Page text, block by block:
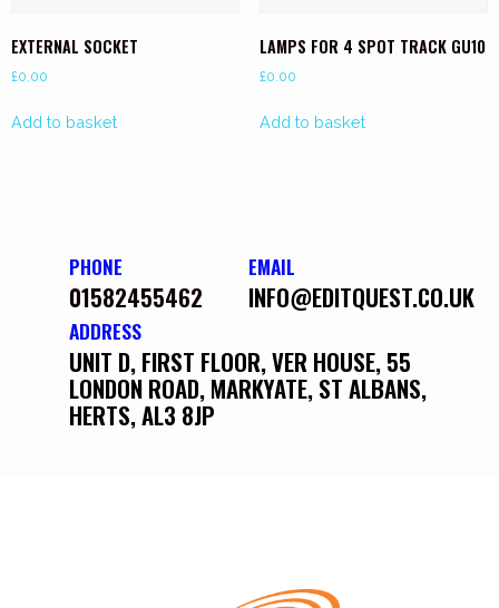
EXTERNAL SOCKET
£0.00
Add to basket
LAMPS FOR 4 SPOT TRACK GU10
£0.00
Add to basket
PHONE
01582455462
EMAIL
INFO@EDITQUEST.CO.UK
ADDRESS
UNIT D, FIRST FLOOR, VER HOUSE, 55
LONDON ROAD, MARKYATE, ST ALBANS,
HERTS, AL3 8JP